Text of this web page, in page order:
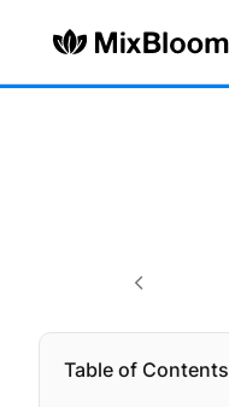
Table of Contents